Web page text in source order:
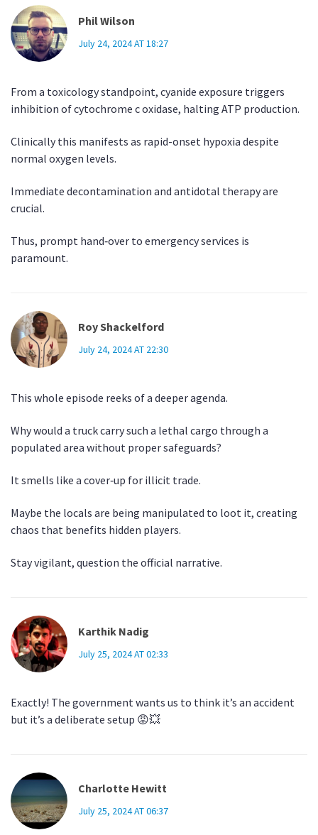
Phil Wilson
July 24, 2024 AT 18:27
From a toxicology standpoint, cyanide exposure triggers
inhibition of cytochrome c oxidase, halting ATP production.
Clinically this manifests as rapid-onset hypoxia despite
normal oxygen levels.
Immediate decontamination and antidotal therapy are
crucial.
Thus, prompt hand‑over to emergency services is
paramount.
Roy Shackelford
July 24, 2024 AT 22:30
This whole episode reeks of a deeper agenda.
Why would a truck carry such a lethal cargo through a
populated area without proper safeguards?
It smells like a cover‑up for illicit trade.
Maybe the locals are being manipulated to loot it, creating
chaos that benefits hidden players.
Stay vigilant, question the official narrative.
Karthik Nadig
July 25, 2024 AT 02:33
Exactly! The government wants us to think it’s an accident
but it’s a deliberate setup 😡💥
Charlotte Hewitt
July 25, 2024 AT 06:37